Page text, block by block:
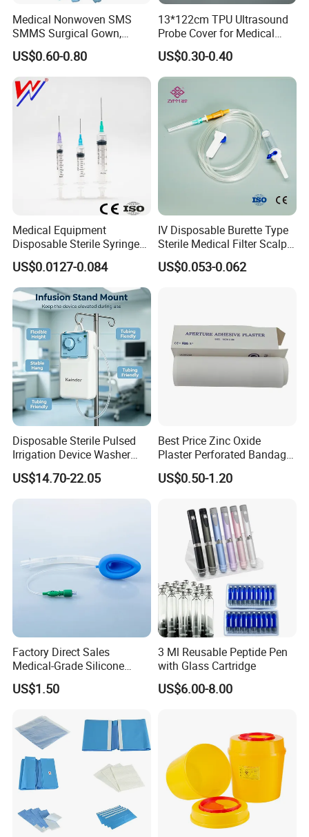
Medical Nonwoven SMS
SMMS Surgical Gown,
Hospital Surgeon Gowns
US$0.60-0.80
13*122cm TPU Ultrasound
Probe Cover for Medical
Imaging
US$0.30-0.40
Medical Equipment
Disposable Sterile Syringe
Luer Lock or Luer Slip with
CE ISO Approved
US$0.0127-0.084
IV Disposable Burette Type
Sterile Medical Filter Scalp
Vein Set Infusion Set with
CE SGS ISO From
US$0.053-0.062
Disposable Sterile Pulsed
Irrigation Device Washer
Surgical Wound Restorer
Medical Instrument
US$14.70-22.05
Best Price Zinc Oxide
Plaster Perforated Bandage
Medical Tape with GMP CE
US$0.50-1.20
Factory Direct Sales
Medical-Grade Silicone
Airway Laryngeal Mask for
Anesthesia
US$1.50
3 Ml Reusable Peptide Pen
with Glass Cartridge
US$6.00-8.00